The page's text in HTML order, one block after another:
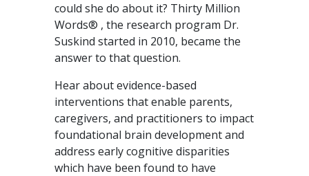
could she do about it? Thirty Million
Words® , the research program Dr.
Suskind started in 2010, became the
answer to that question.
Hear about evidence-based
interventions that enable parents,
caregivers, and practitioners to impact
foundational brain development and
address early cognitive disparities
which have been found to have